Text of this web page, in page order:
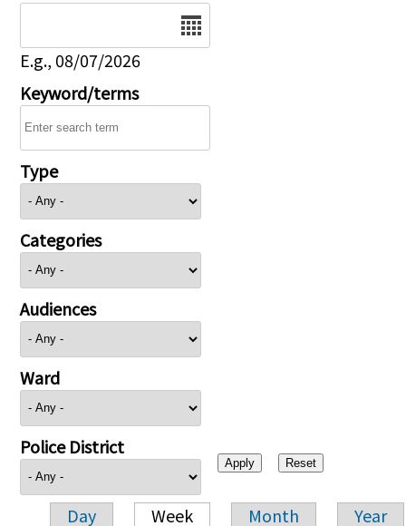
E.g., 08/07/2026
Keyword/terms
Type
Categories
Audiences
Ward
Police District
Day Week Month Year